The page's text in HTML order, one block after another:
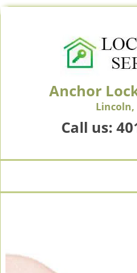
Anchor
Lincoln,
Call us: